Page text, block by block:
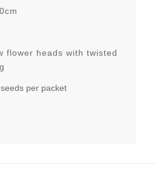
flower heads with twisted
per packet